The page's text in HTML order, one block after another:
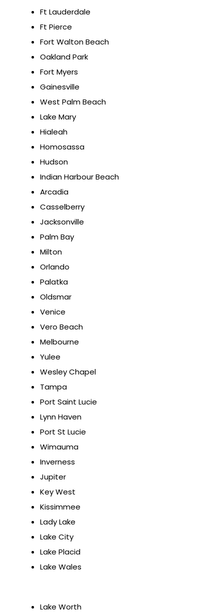
Ft Lauderdale
Ft Pierce
Fort Walton Beach
Oakland Park
Fort Myers
Gainesville
West Palm Beach
Lake Mary
Hialeah
Homosassa
Hudson
Indian Harbour Beach
Arcadia
Casselberry
Jacksonville
Palm Bay
Milton
Orlando
Palatka
Oldsmar
Venice
Vero Beach
Melbourne
Yulee
Wesley Chapel
Tampa
Port Saint Lucie
Lynn Haven
Port St Lucie
Wimauma
Inverness
Jupiter
Key West
Kissimmee
Lady Lake
Lake City
Lake Placid
Lake Wales
Lake Worth